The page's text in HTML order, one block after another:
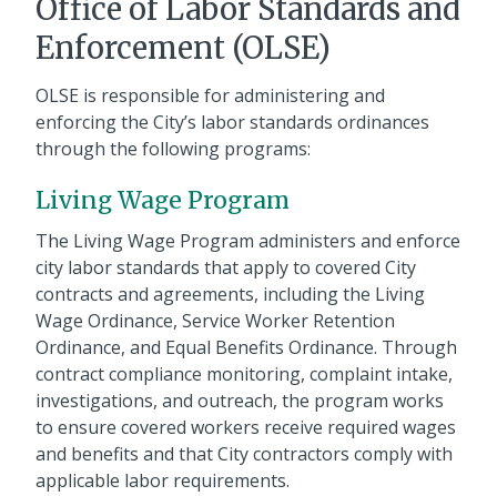
Office of Labor Standards and
Enforcement (OLSE)
OLSE is responsible for administering and
enforcing the City’s labor standards ordinances
through the following programs:
Living Wage Program
The Living Wage Program administers and enforce
city labor standards that apply to covered City
contracts and agreements, including the Living
Wage Ordinance, Service Worker Retention
Ordinance, and Equal Benefits Ordinance. Through
contract compliance monitoring, complaint intake,
investigations, and outreach, the program works
to ensure covered workers receive required wages
and benefits and that City contractors comply with
applicable labor requirements.